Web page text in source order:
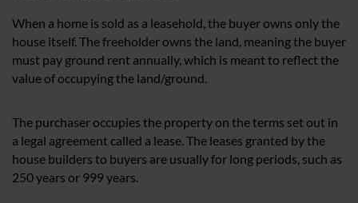
When a home is sold as a leasehold, the buyer owns only the
house itself. The freeholder owns the land, meaning the buyer
must pay ground rent annually, which is meant to reflect the
value of occupying the land/ground.
The purchaser occupies the property on the terms set out in
a legal agreement called a lease. The leases granted by the
house builders to buyers are usually for long periods, such as
250 years or 999 years.